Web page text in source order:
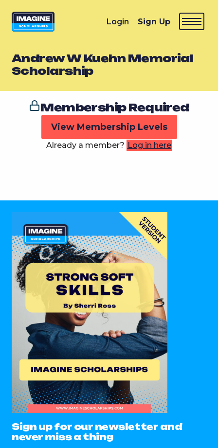
Login Sign Up
Andrew W Kuehn Memorial
Scholarship
Membership Required
View Membership Levels
Already a member? Log in here
Sign up for our newsletter and
never miss a thing